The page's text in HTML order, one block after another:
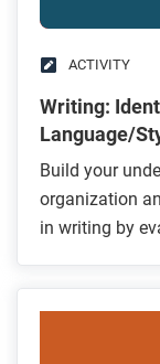
ACTIVITY
Writing:
Language/
Build your
organization
in writing by